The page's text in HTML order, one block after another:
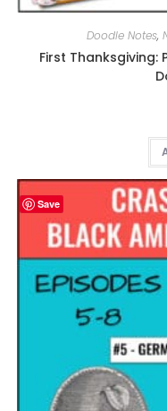
Doodle Notes,
First Thanksgiving:
Save